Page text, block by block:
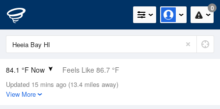
0
84.1 °F Now Feels Like 86.7 °F
Relative Humidity
66%
Updated 15 mins ago (13.4 miles away)
View More